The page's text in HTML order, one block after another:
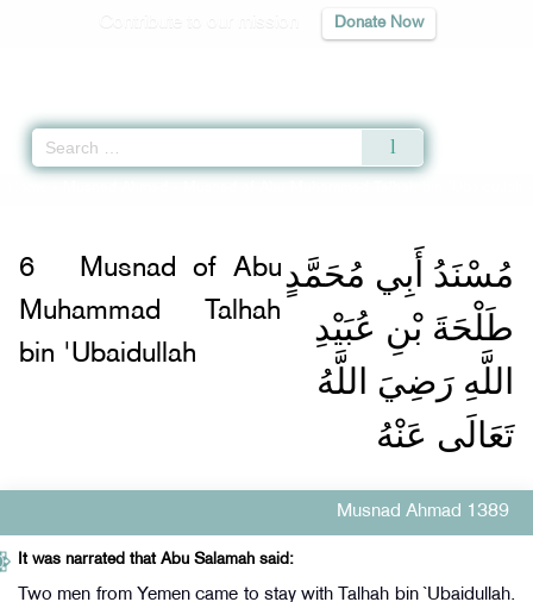
Donate Now
مُسْنَدُ أَبِي مُحَمَّدٍ
طَلْحَةَ بْنِ عُبَيْدِ
اللَّهِ رَضِيَ اللَّهُ
تَعَالَى عَنْهُ
6
Musnad of Abu
Muhammad Talhah
bin 'Ubaidullah
Musnad Ahmad 1389
It was narrated that Abu Salamah said:
Two men from Yemen came to stay with Talhah bin `Ubaidullah.